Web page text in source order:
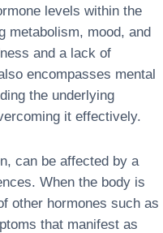
levels within the
metabolism, mood, and
and a lack of
encompasses mental
the underlying
it effectively.
can be affected by a
When the body is
other hormones such as
that manifest as